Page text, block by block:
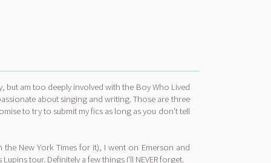
but am too deeply involved with the Boy Who Lived
about singing and writing. Those are three
to try to submit my fics as long as you don't tell
New York Times for it), I went on Emerson and
tour. Definitely a few things I'll NEVER forget.